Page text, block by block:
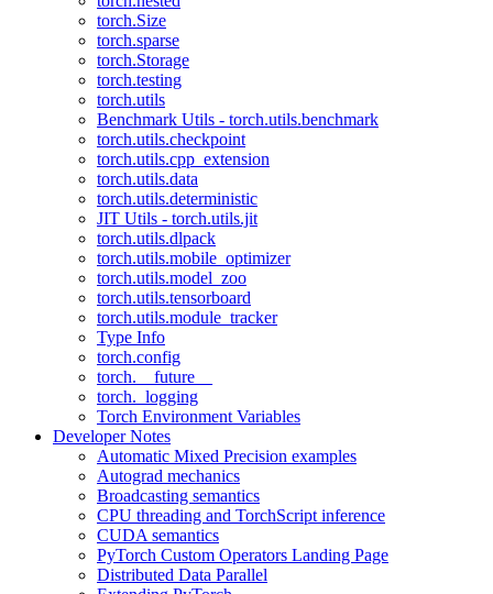
torch.Size
torch.sparse
torch.Storage
torch.testing
torch.utils
Benchmark Utils - torch.utils.benchmark
torch.utils.checkpoint
torch.utils.cpp_extension
torch.utils.data
torch.utils.deterministic
JIT Utils - torch.utils.jit
torch.utils.dlpack
torch.utils.mobile_optimizer
torch.utils.model_zoo
torch.utils.tensorboard
torch.utils.module_tracker
Type Info
torch.config
torch.__future__
torch._logging
Torch Environment Variables
Developer Notes
Automatic Mixed Precision examples
Autograd mechanics
Broadcasting semantics
CPU threading and TorchScript inference
CUDA semantics
PyTorch Custom Operators Landing Page
Distributed Data Parallel